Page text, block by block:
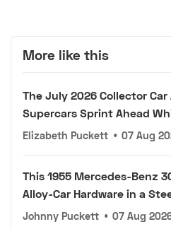
More like this
The July 2026 Collector
Supercars Sprint Ahead
Elizabeth Puckett • 07 Aug
This 1955 Mercedes-Benz
Alloy-Car Hardware in a
Johnny Puckett • 07 Aug